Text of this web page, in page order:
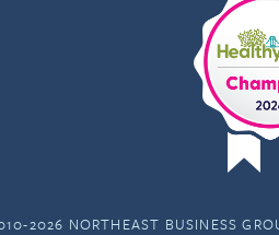
2026 NORTHEAST BUSINESS